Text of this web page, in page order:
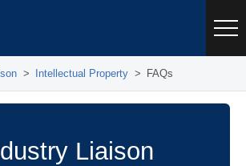
Intellectual Property FAQs
Liaison